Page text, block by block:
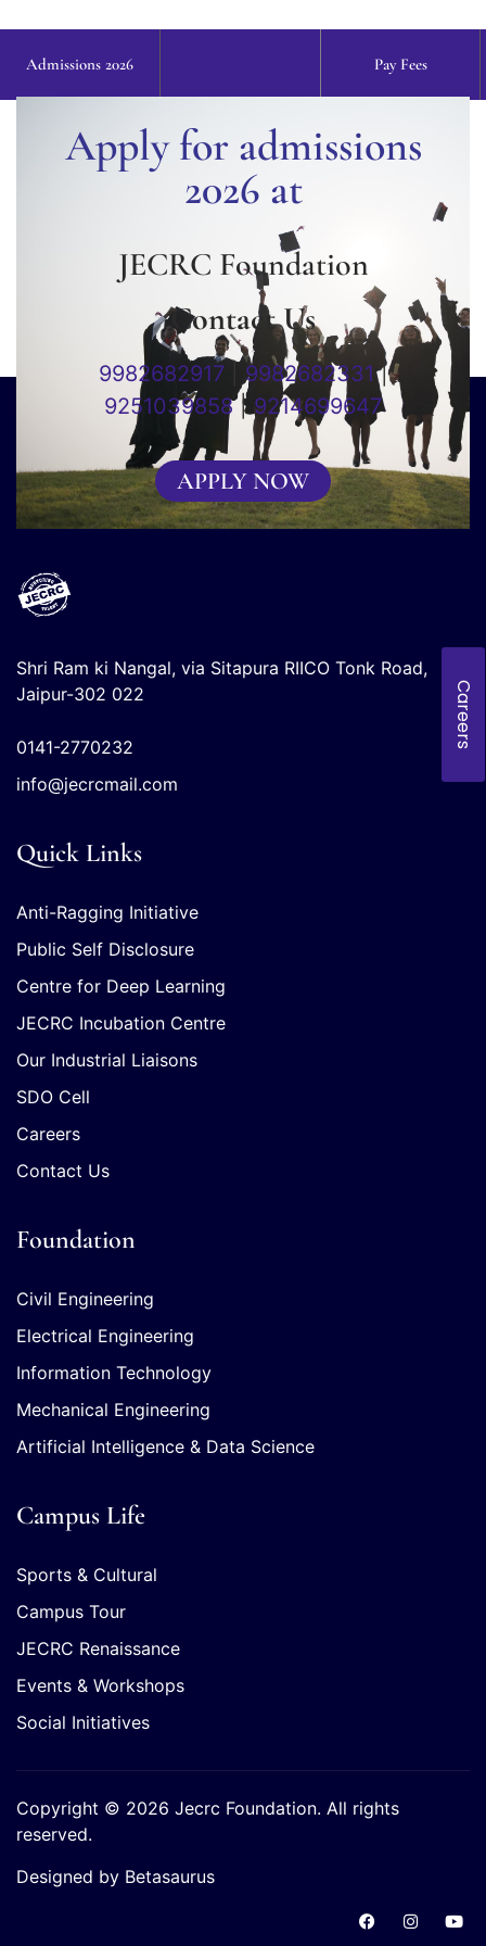
Careers
Admissions 2026 Pay Fees
Apply for admissions
2026 at
JECRC Foundation
Contact Us
9982682917| 9982682331|
9251039858| 9214699647
APPLY NOW
Shri Ram ki Nangal, via Sitapura RIICO Tonk Road,
Jaipur-302 022
0141-2770232
info@jecrcmail.com
Quick Links
Anti-Ragging Initiative
Public Self Disclosure
Centre for Deep Learning
JECRC Incubation Centre
Our Industrial Liaisons
SDO Cell
Careers
Contact Us
Foundation
Civil Engineering
Electrical Engineering
Information Technology
Mechanical Engineering
Artificial Intelligence & Data Science
Campus Life
Sports & Cultural
Campus Tour
JECRC Renaissance
Events & Workshops
Social Initiatives
Copyright © 2026 Jecrc Foundation. All rights
reserved.
Designed by Betasaurus